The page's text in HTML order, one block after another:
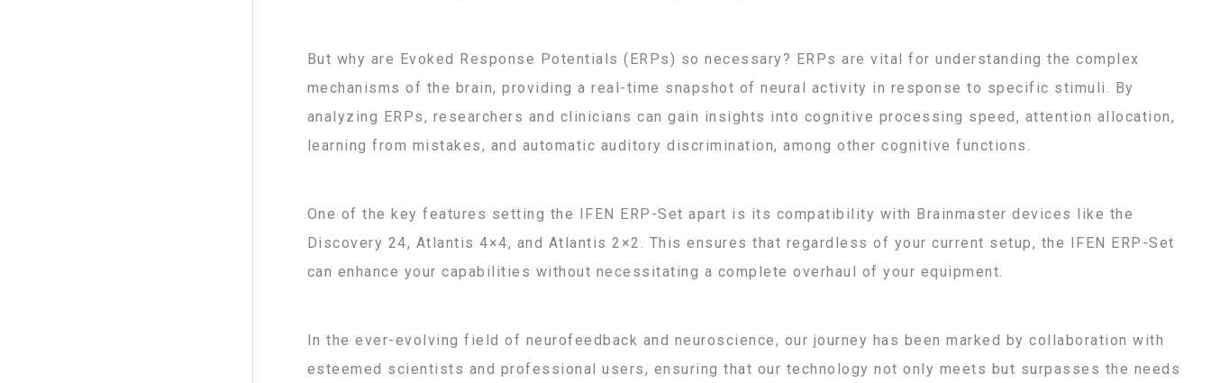
But why are Evoked Response Potentials (ERPs) so necessary? ERPs are vital for understanding the complex
mechanisms of the brain, providing a real-time snapshot of neural activity in response to specific stimuli. By
analyzing ERPs, researchers and clinicians can gain insights into cognitive processing speed, attention allocation,
learning from mistakes, and automatic auditory discrimination, among other cognitive functions.
One of the key features setting the IFEN ERP-Set apart is its compatibility with Brainmaster devices like the
Discovery 24, Atlantis 4×4, and Atlantis 2×2. This ensures that regardless of your current setup, the IFEN ERP-Set
can enhance your capabilities without necessitating a complete overhaul of your equipment.
In the ever-evolving field of neurofeedback and neuroscience, our journey has been marked by collaboration with
esteemed scientists and professional users, ensuring that our technology not only meets but surpasses the needs